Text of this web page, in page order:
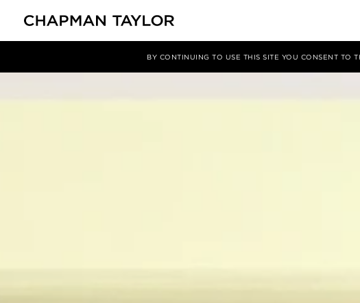
BY CONTINUING TO USE THIS SITE YOU CONSENT
Harmony Bridge